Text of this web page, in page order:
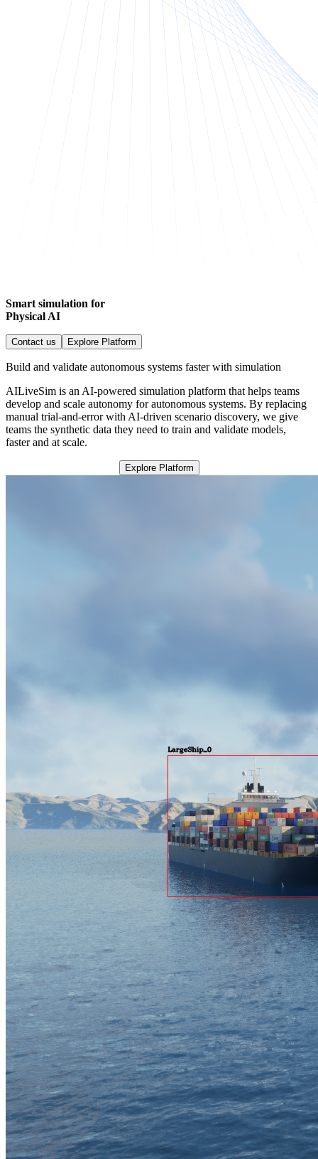
Smart simulation for
Physical AI
Contact us Explore Platform
Build and validate autonomous systems faster with simulation
AILiveSim is an AI-powered simulation platform that helps teams
develop and scale autonomy for autonomous systems. By replacing
manual trial-and-error with AI-driven scenario discovery, we give
teams the synthetic data they need to train and validate models,
faster and at scale.
Explore Platform